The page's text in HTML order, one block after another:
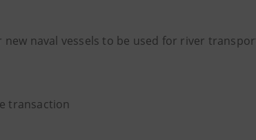
naval vessels to be used for river
transaction